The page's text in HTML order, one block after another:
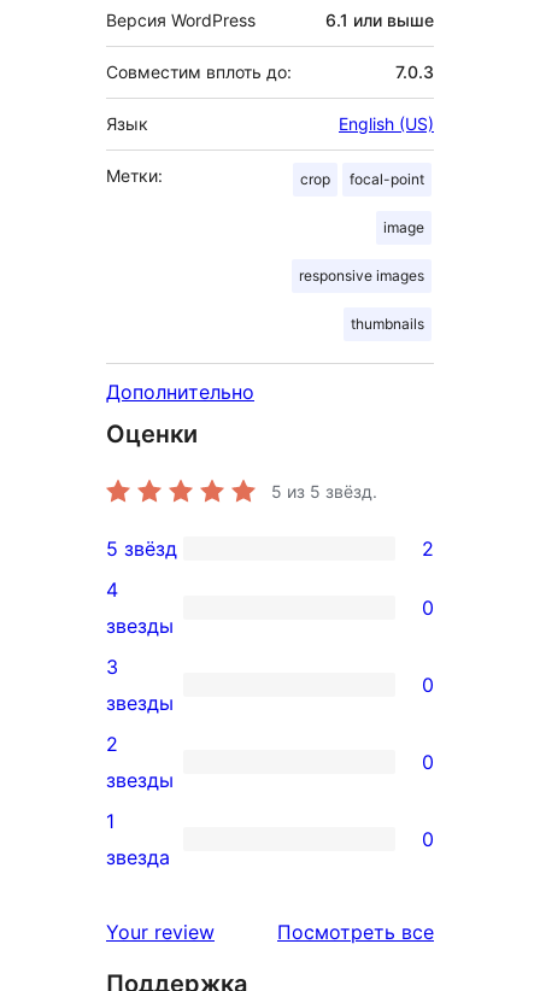
Версия WordPress 6.1 или выше
Совместим вплоть до: 7.0.3
Язык English (US)
Метки: crop focal-point
image
responsive images
thumbnails
Дополнительно
Оценки
5 из 5 звёзд.
2
5-
звездный
отзыв
5 звёзд 2
0
4-
звездный
отзыв
4
звезды
0
0
3-
звездный
отзыв
3
звезды
0
0
2-
звездный
2
звезды
0
0
звездный
1
звезда
0
Your review Посмотреть всеотзывы
Поддержка